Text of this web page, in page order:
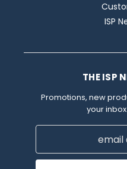
ISP
THE ISP
Promotions, new
your
Email